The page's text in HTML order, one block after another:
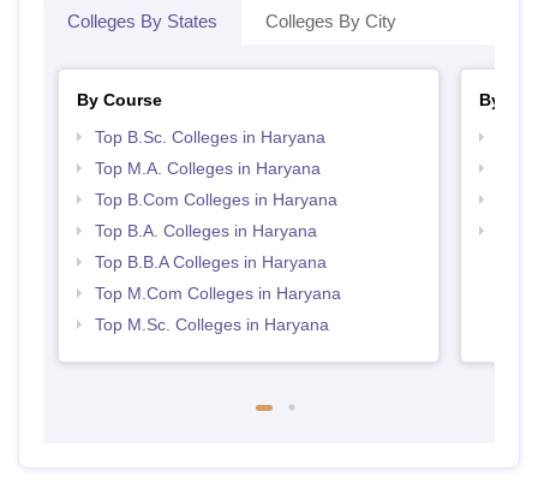
Colleges By States Colleges By City
By Course
Top B.Sc. Colleges in Haryana
Top M.A. Colleges in Haryana
Top B.Com Colleges in Haryana
Top B.A. Colleges in Haryana
Top B.B.A Colleges in Haryana
Top M.Com Colleges in Haryana
Top M.Sc. Colleges in Haryana
By